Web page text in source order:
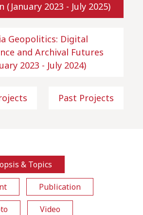
(January 2023 - July 2025)
Geopolitics: Digital
and Archival Futures
2023 - July 2024)
Past Projects
& Topics
Publication
Video